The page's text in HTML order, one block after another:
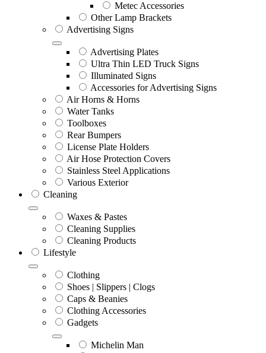
Metec Accessories
Other Lamp Brackets
Advertising Signs
Advertising Plates
Ultra Thin LED Truck Signs
Illuminated Signs
Accessories for Advertising Signs
Air Horns & Horns
Water Tanks
Toolboxes
Rear Bumpers
License Plate Holders
Air Hose Protection Covers
Stainless Steel Applications
Various Exterior
Cleaning
Waxes & Pastes
Cleaning Supplies
Cleaning Products
Lifestyle
Clothing
Shoes | Slippers | Clogs
Caps & Beanies
Clothing Accessories
Gadgets
Michelin Man